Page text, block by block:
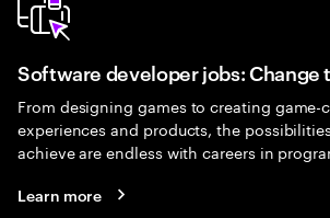
Software developer jobs: Change
From designing games to creating game-
experiences and products, the
achieve are endless with careers in
Learn more